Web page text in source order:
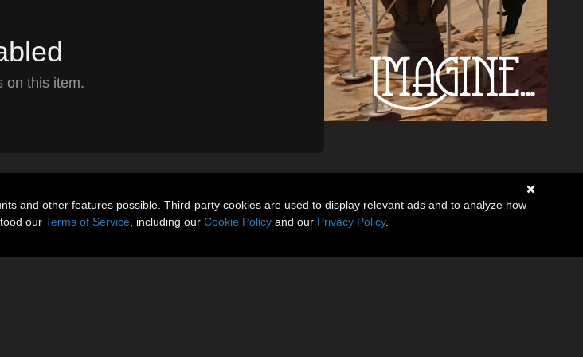
on this item.
and other features possible. Third-party cookies are used to display relevant ads and to analyze how
our Terms of Service , including our Cookie Policy and our Privacy Policy.